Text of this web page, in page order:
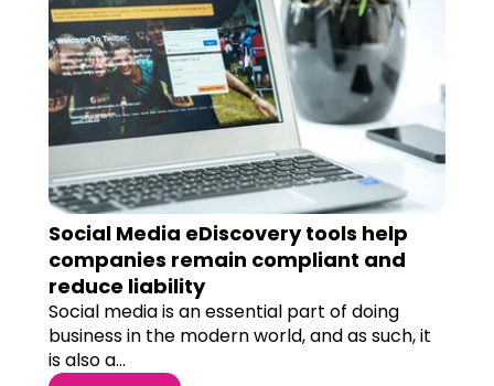
Social Media eDiscovery tools help
companies remain compliant and
reduce liability
Social media is an essential part of doing
business in the modern world, and as such, it
is also a...